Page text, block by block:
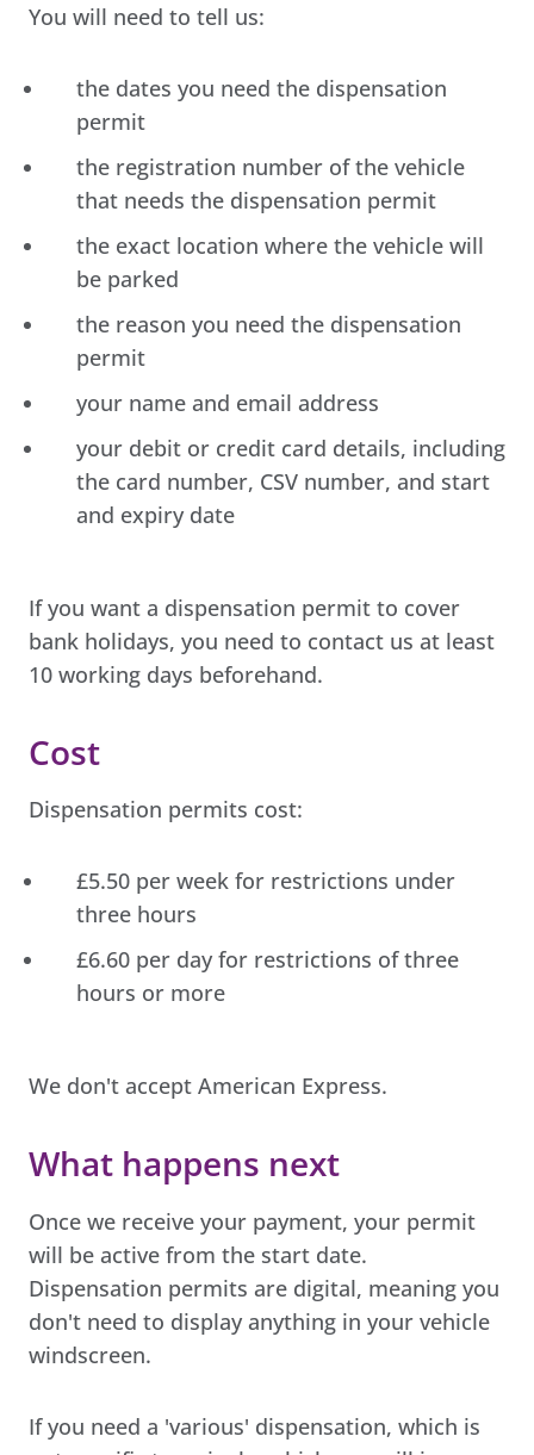
You will need to tell us:
the dates you need the dispensation
permit
the registration number of the vehicle
that needs the dispensation permit
the exact location where the vehicle will
be parked
the reason you need the dispensation
permit
your name and email address
your debit or credit card details, including
the card number, CSV number, and start
and expiry date
If you want a dispensation permit to cover
bank holidays, you need to contact us at least
10 working days beforehand.
Cost
Dispensation permits cost:
£5.50 per week for restrictions under
three hours
£6.60 per day for restrictions of three
hours or more
We don't accept American Express.
What happens next
Once we receive your payment, your permit
will be active from the start date.
Dispensation permits are digital, meaning you
don't need to display anything in your vehicle
windscreen.
If you need a 'various' dispensation, which is